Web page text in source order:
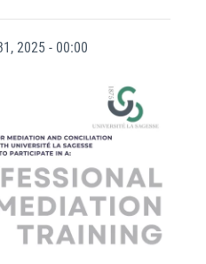
2025 - 00:00